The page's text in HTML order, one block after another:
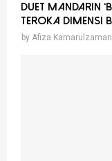
Duet Mandarin
Teroka Dimensi
by Afiza Kamarulzaman